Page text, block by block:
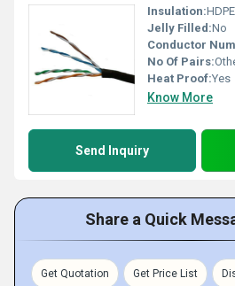
Insulation:
Jelly Filled:No
Conductor
No Of Pairs:
Heat Proof:Yes
Know More
Send Inquiry
Share a Quick
Get Quotation Get Price List